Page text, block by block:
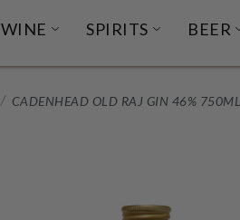
WINE OPEN WINE
SPIRITS OPENBEER
CADENHEAD OLD RAJ GIN 46%